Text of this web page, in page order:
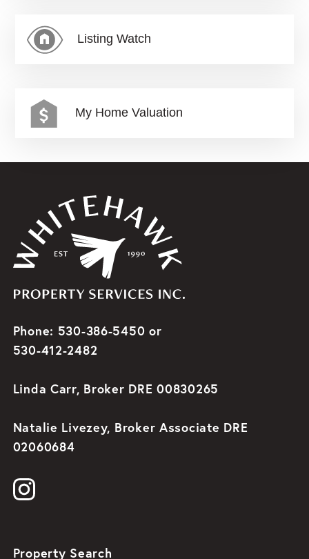
Listing Watch
My Home Valuation
Phone: 530-386-5450 or
530-412-2482
Linda Carr, Broker DRE 00830265
Natalie Livezey, Broker Associate DRE
02060684
Property Search